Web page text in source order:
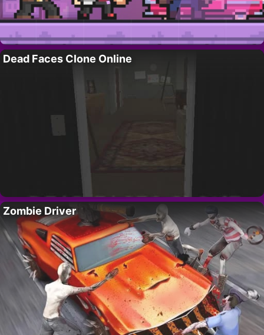
Dead Faces Clone Online
Zombie Driver